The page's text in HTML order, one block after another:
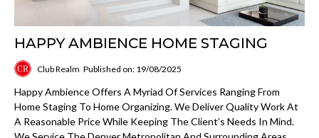
HAPPY AMBIENCE HOME STAGING
Club Realm Published on: 19/08/2025
Happy Ambience Offers A Myriad Of Services Ranging From
Home Staging To Home Organizing. We Deliver Quality Work At
A Reasonable Price While Keeping The Client’s Needs In Mind.